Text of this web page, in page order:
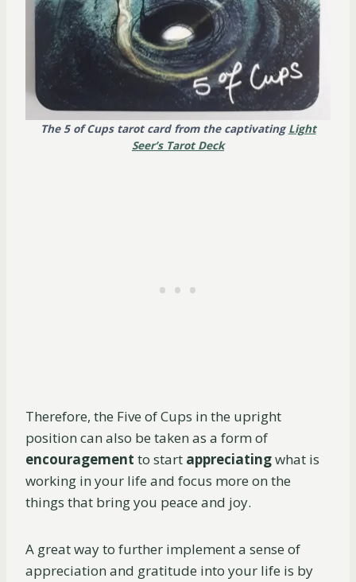
The 5 of Cups tarot card from the captivating Light
Seer’s Tarot Deck
Therefore, the Five of Cups in the upright
position can also be taken as a form of
encouragement to start appreciatingwhat is
working in your life and focus more on the
things that bring you peace and joy.
A great way to further implement a sense of
appreciation and gratitude into your life is by